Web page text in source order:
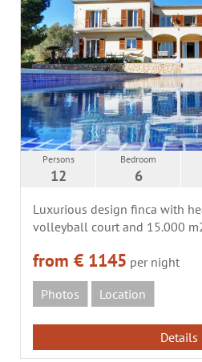
Persons
12
Bedroom
6
Luxurious design finca with
volleyball court and 15.000
from € 1145 per night
Photos
Location
Details